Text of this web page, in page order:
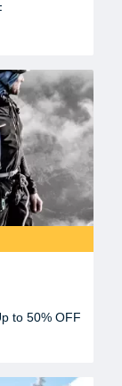
to 50% OFF